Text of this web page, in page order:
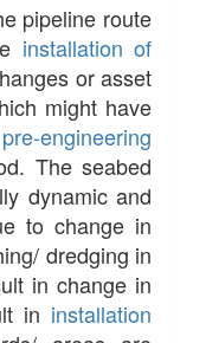
pipeline route
installation of
or asset
might have
pre-engineering
The seabed
dynamic and
to change in
dredging in
in change in
in installation